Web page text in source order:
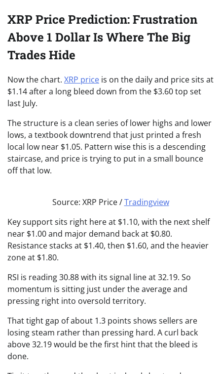
XRP Price Prediction: Frustration
Above 1 Dollar Is Where The Big
Trades Hide
Now the chart. XRP price is on the daily and price sits at
$1.14 after a long bleed down from the $3.60 top set
last July.
The structure is a clean series of lower highs and lower
lows, a textbook downtrend that just printed a fresh
local low near $1.05. Pattern wise this is a descending
staircase, and price is trying to put in a small bounce
off that low.
Source: XRP Price /Tradingview
Key support sits right here at $1.10, with the next shelf
near $1.00 and major demand back at $0.80.
Resistance stacks at $1.40, then $1.60, and the heavier
zone at $1.80.
RSI is reading 30.88 with its signal line at 32.19. So
momentum is sitting just under the average and
pressing right into oversold territory.
That tight gap of about 1.3 points shows sellers are
losing steam rather than pressing hard. A curl back
above 32.19 would be the first hint that the bleed is
done.